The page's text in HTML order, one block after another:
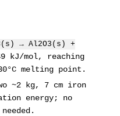
→ Al2O3(s) +
kJ/mol, reaching
melting point.
~2 kg, 7 cm iron
energy; no